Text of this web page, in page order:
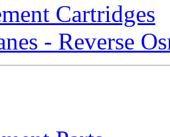
Cartridges
- Reverse